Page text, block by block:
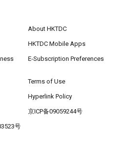
About HKTDC
HKTDC Mobile Apps
E-Subscription Preferences
Terms of Use
Hyperlink Policy
京ICP备09059244号
号